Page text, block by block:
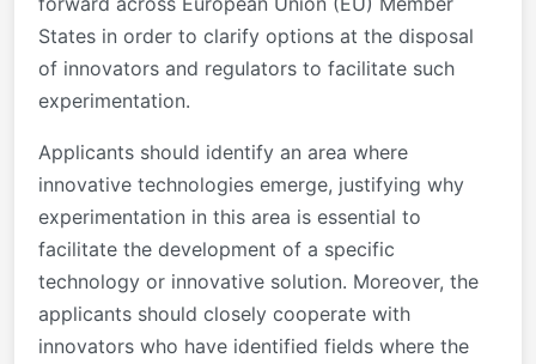
States in order to clarify options at the disposal
of innovators and regulators to facilitate such
experimentation.
Applicants should identify an area where
innovative technologies emerge, justifying why
experimentation in this area is essential to
facilitate the development of a specific
technology or innovative solution. Moreover, the
applicants should closely cooperate with
innovators who have identified fields where the